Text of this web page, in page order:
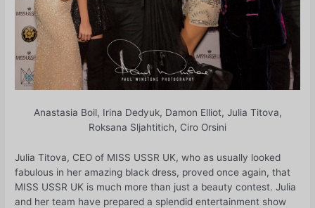
Anastasia Boil, Irina Dedyuk, Damon Elliot, Julia Titova,
Roksana Sljahtitich, Ciro Orsini
Julia Titova, CEO of MISS USSR UK, who as usually looked
fabulous in her amazing black dress, proved once again, that
MISS USSR UK is much more than just a beauty contest. Julia
and her team have prepared a splendid entertainment show